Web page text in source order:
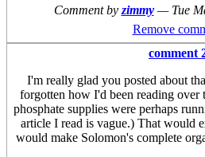
Comment by zimmy — Tue
Remove
comment
I'm really glad you posted about
forgotten how I'd been reading over
phosphate supplies were perhaps
article I read is vague.) That would
would make Solomon's complete